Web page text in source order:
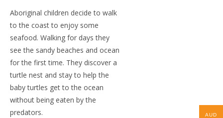
Aboriginal children decide to walk
to the coast to enjoy some
seafood. Walking for days they
see the sandy beaches and ocean
for the first time. They discover a
turtle nest and stay to help the
baby turtles get to the ocean
without being eaten by the
predators.
AUD